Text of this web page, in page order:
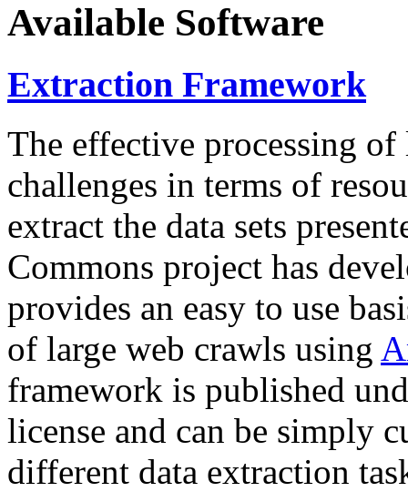
Available Software
Extraction Framework
The effective processing of
challenges in terms of
extract the data sets
Commons project has
provides an easy to use
of large web crawls using
framework is published
license and can be simply
different data extraction